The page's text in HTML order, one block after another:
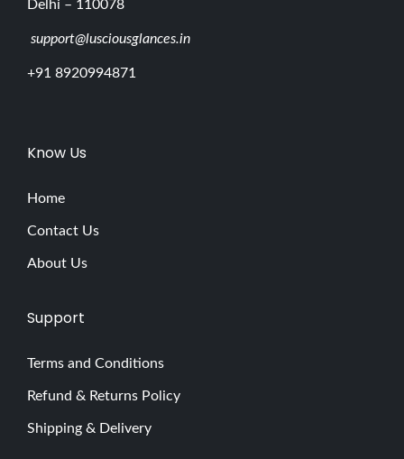
Delhi – 110078
support@lusciousglances.in
+91 8920994871
Know Us
Home
Contact Us
About Us
Support
Terms and Conditions
Refund & Returns Policy
Shipping & Delivery